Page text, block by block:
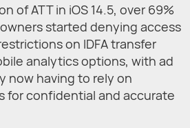
of ATT in iOS 14.5, over 69%
started denying access
on IDFA transfer
analytics options, with ad
now having to rely on
for confidential and accurate